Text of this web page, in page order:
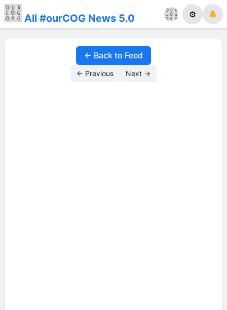
All #ourCOG News 5.0 ⚙
← Back to Feed
← Previous Next →